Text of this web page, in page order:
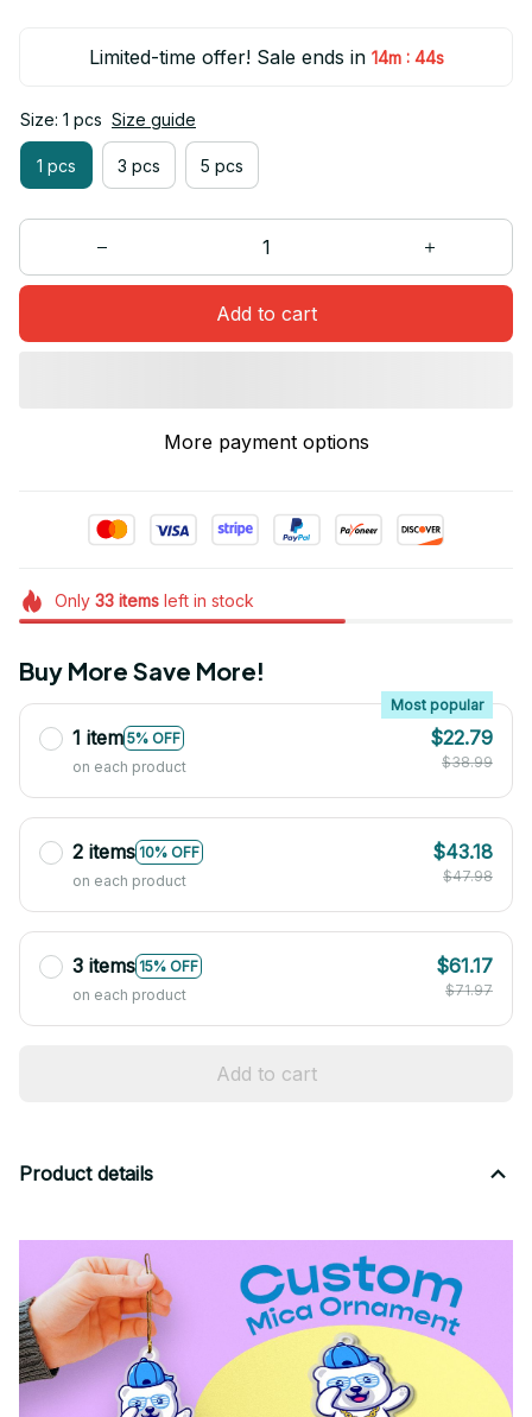
Limited-time offer! Sale ends in 14m : 43s
Size: 1 pcs Size guide
1 pcs 3 pcs 5 pcs
Add to cart
More payment options
Only 33itemsleft in stock
Buy More Save More!
1 item 5% OFF
Most popular
on each product
$22.79
$38.99
2 items 10% OFF
on each product
$43.18
$47.98
3 items 15% OFF
on each product
$61.17
$71.97
Add to cart
Product details